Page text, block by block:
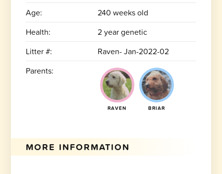
Age:
240 weeks old
Health:
2 year genetic
Litter #:
Raven- Jan-2022-02
Parents:
RAVEN BRIAR
MORE INFORMATION